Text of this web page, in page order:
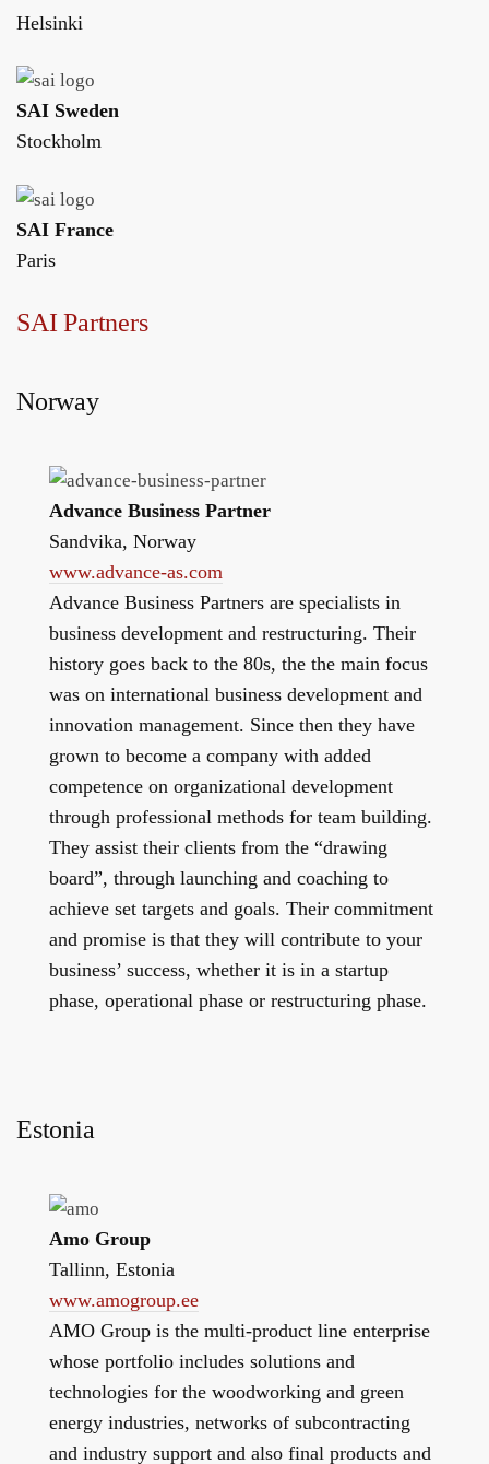
Helsinki
SAI Sweden
Stockholm
SAI France
Paris
SAI Partners
Norway
Advance Business Partner
Sandvika, Norway
www.advance-as.com
Advance Business Partners are specialists in
business development and restructuring. Their
history goes back to the 80s, the the main focus
was on international business development and
innovation management. Since then they have
grown to become a company with added
competence on organizational development
through professional methods for team building.
They assist their clients from the “drawing
board”, through launching and coaching to
achieve set targets and goals. Their commitment
and promise is that they will contribute to your
business’ success, whether it is in a startup
phase, operational phase or restructuring phase.
Estonia
Amo Group
Tallinn, Estonia
www.amogroup.ee
AMO Group is the multi-product line enterprise
whose portfolio includes solutions and
technologies for the woodworking and green
energy industries, networks of subcontracting
and industry support and also final products and